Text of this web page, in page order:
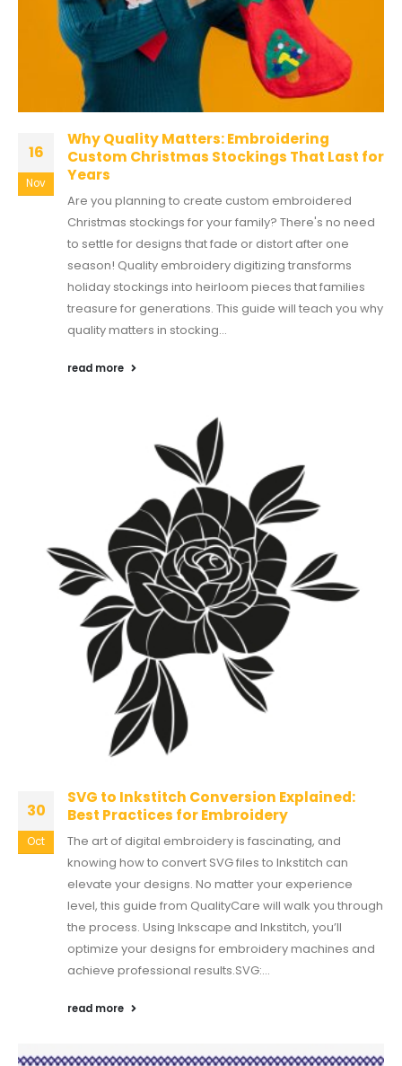
16
Nov
Why Quality Matters: Embroidering
Custom Christmas Stockings That Last for
Years
Are you planning to create custom embroidered
Christmas stockings for your family? There's no need
to settle for designs that fade or distort after one
season! Quality embroidery digitizing transforms
holiday stockings into heirloom pieces that families
treasure for generations. This guide will teach you why
quality matters in stocking...
read more
30
Oct
SVG to Inkstitch Conversion Explained:
Best Practices for Embroidery
The art of digital embroidery is fascinating, and
knowing how to convert SVG files to Inkstitch can
elevate your designs. No matter your experience
level, this guide from QualityCare will walk you through
the process. Using Inkscape and Inkstitch, you’ll
optimize your designs for embroidery machines and
achieve professional results.SVG:...
read more